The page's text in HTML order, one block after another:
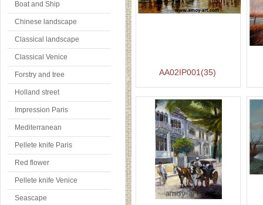
Boat and Ship
Chinese landscape
Classical landscape
Classical Venice
Forstry and tree
Holland street
Impression Paris
Mediterranean
Pellete knife Paris
Red flower
Pellete knife Venice
Seascape
AA02IP001(35)